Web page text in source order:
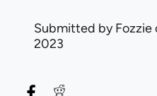
Submitted byFozzie
2023